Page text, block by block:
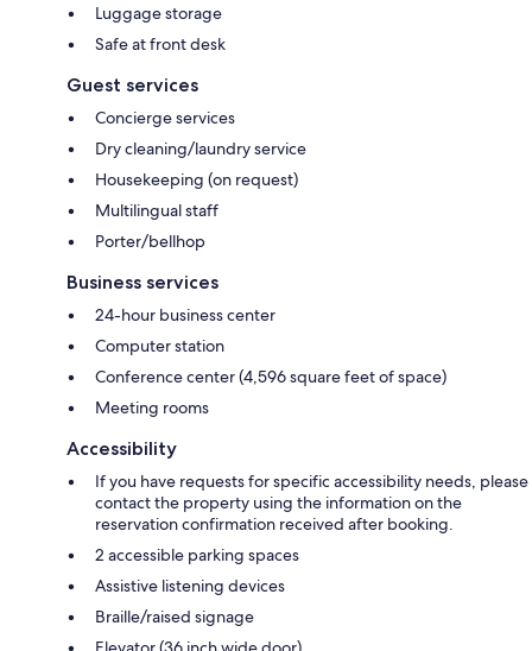
Luggage storage
Safe at front desk
Guest services
Concierge services
Dry cleaning/laundry service
Housekeeping (on request)
Multilingual staff
Porter/bellhop
Business services
24-hour business center
Computer station
Conference center (4,596 square feet of space)
Meeting rooms
Accessibility
If you have requests for specific accessibility needs, please
contact the property using the information on the
reservation confirmation received after booking.
2 accessible parking spaces
Assistive listening devices
Braille/raised signage